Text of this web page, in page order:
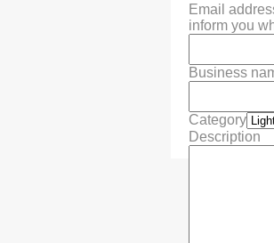
Email
inform you
Business
Category
Description